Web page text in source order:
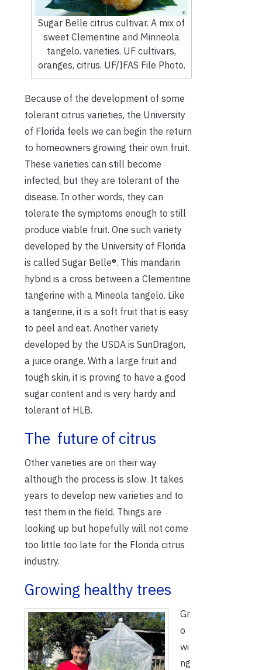
Sugar Belle citrus cultivar. A mix of
sweet Clementine and Minneola
tangelo. varieties. UF cultivars,
oranges, citrus. UF/IFAS File Photo.
Because of the development of some
tolerant citrus varieties, the University
of Florida feels we can begin the return
to homeowners growing their own fruit.
These varieties can still become
infected, but they are tolerant of the
disease. In other words, they can
tolerate the symptoms enough to still
produce viable fruit. One such variety
developed by the University of Florida
is called Sugar Belle®. This mandarin
hybrid is a cross between a Clementine
tangerine with a Mineola tangelo. Like
a tangerine, it is a soft fruit that is easy
to peel and eat. Another variety
developed by the USDA is SunDragon,
a juice orange. With a large fruit and
tough skin, it is proving to have a good
sugar content and is very hardy and
tolerant of HLB.
The future of citrus
Other varieties are on their way
although the process is slow. It takes
years to develop new varieties and to
test them in the field. Things are
looking up but hopefully will not come
too little too late for the Florida citrus
industry.
Growing healthy trees
Gr
o
wi
ng